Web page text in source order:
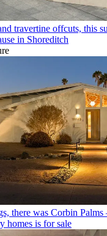
travertine offcuts, this
in Shoreditch
there was Corbin
homes is for sale